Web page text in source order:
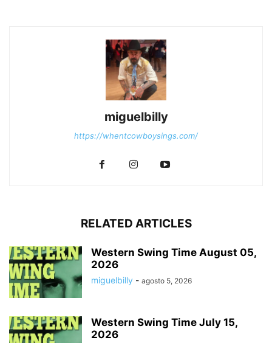
miguelbilly
https://whentcowboysings.com/
RELATED ARTICLES
Western Swing Time August 05,
2026
miguelbilly - agosto 5, 2026
Western Swing Time July 15,
2026